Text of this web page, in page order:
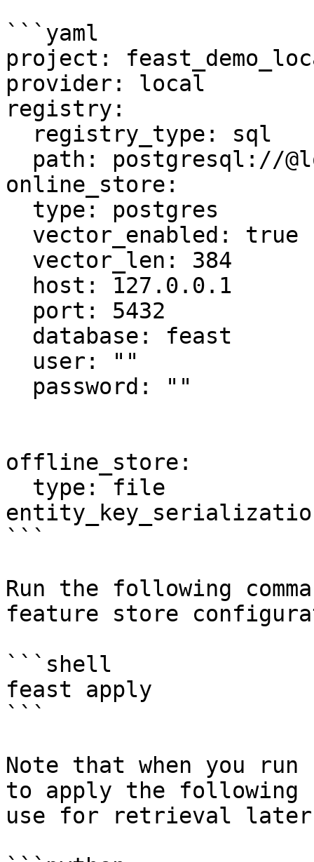
```yaml
project:
provider: local
registry:
online_store:
offline_store:
```
Run the following
feature store
```shell
feast apply
```
Note that when you
to apply the following
use for retrieval